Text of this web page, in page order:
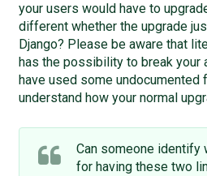
your users would have to
different whether the upgrade
Django? Please be aware that
has the possibility to break your
have used some undocumented
understand how your normal
Can someone identify
for having these two